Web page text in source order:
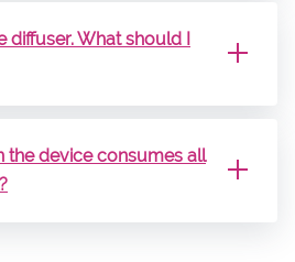
diffuser. What should I
the device consumes all